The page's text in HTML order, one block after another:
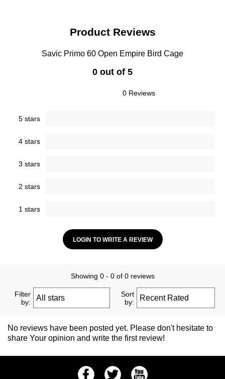
Product Reviews
Savic Primo 60 Open Empire Bird Cage
0 out of 5
0 Reviews
5 stars
4 stars
3 stars
2 stars
1 stars
LOGIN TO WRITE A REVIEW
Showing 0 - 0 of 0 reviews
Filter
by:
Sort
by:
No reviews have been posted yet. Please don't hesitate to
share Your opinion and write the first review!
FacebookTwitter Youtube